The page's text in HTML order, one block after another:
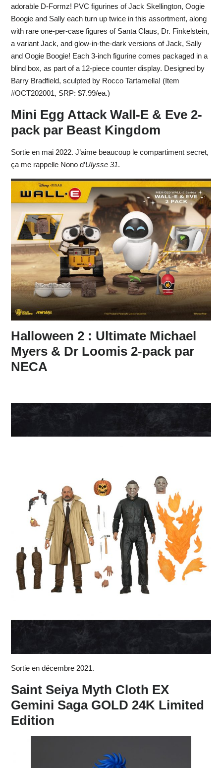
adorable D-Formz! PVC figurines of Jack Skellington, Oogie
Boogie and Sally each turn up twice in this assortment, along
with rare one-per-case figures of Santa Claus, Dr. Finkelstein,
a variant Jack, and glow-in-the-dark versions of Jack, Sally
and Oogie Boogie! Each 3-inch figurine comes packaged in a
blind box, as part of a 12-piece counter display. Designed by
Barry Bradfield, sculpted by Rocco Tartamella! (Item
#OCT202001, SRP: $7.99/ea.)
Mini Egg Attack Wall-E & Eve 2-
pack par Beast Kingdom
Sortie en mai 2022. J’aime beaucoup le compartiment secret,
ça me rappelle Nono d’Ulysse 31.
Halloween 2 : Ultimate Michael
Myers & Dr Loomis 2-pack par
NECA
Sortie en décembre 2021.
Saint Seiya Myth Cloth EX
Gemini Saga GOLD 24K Limited
Edition